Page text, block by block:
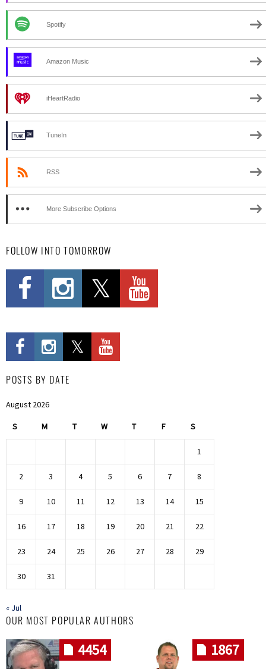
Spotify
Amazon Music
iHeartRadio
TuneIn
RSS
More Subscribe Options
FOLLOW INTO TOMORROW
POSTS BY DATE
August 2026
S M T W T F S
1
2 3 4 5 6 7 8
9 10 11 12 13 14 15
16 17 18 19 20 21 22
23 24 25 26 27 28 29
30 31
« Jul
OUR MOST POPULAR AUTHORS
4454 1867